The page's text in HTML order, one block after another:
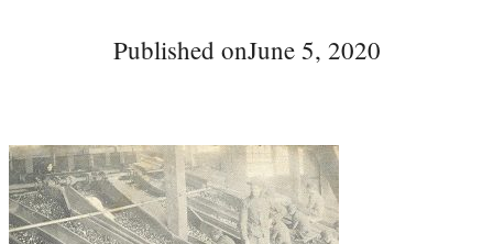
Published onJune 5, 2020